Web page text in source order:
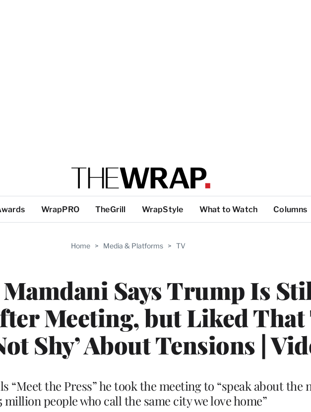
WrapPRO TheGrill WrapStyle What to Watch Columns
Home > Media & Platforms > TV
Says Trump Is
Meeting, but Liked
Shy’ About Tensions |
“Meet the Press” he took the meeting to “speak about the
million people who call the same city we love home”